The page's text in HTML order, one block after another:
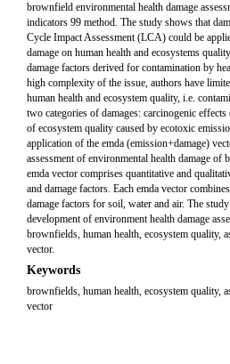
brownfield environmental health damage
indicators 99 method. The study shows that
Cycle Impact Assessment (LCA) could be
damage on human health and ecosystems
damage factors derived for contamination by
high complexity of the issue, authors have
human health and ecosystem quality, i.e.
two categories of damages: carcinogenic
of ecosystem quality caused by ecotoxic
application of the emda (emission+damage)
assessment of environmental health damage of
emda vector comprises quantitative and
and damage factors. Each emda vector
damage factors for soil, water and air. The
development of environment health damage
brownfields, human health, ecosystem quality,
vector.
Keywords
brownfields, human health, ecosystem quality,
vector